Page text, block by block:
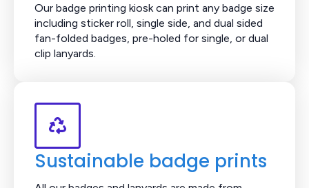
Our badge printing kiosk can print any badge size
including sticker roll, single side, and dual sided
fan-folded badges, pre-holed for single, or dual
clip lanyards.
Sustainable badge prints